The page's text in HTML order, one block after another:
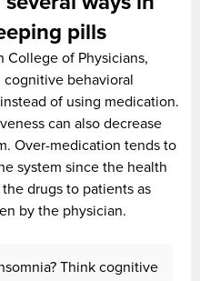
pills
College of Physicians,
cognitive behavioral
of using medication.
can also decrease
Over-medication tends to
system since the health
drugs to patients as
by the physician.
Think cognitive